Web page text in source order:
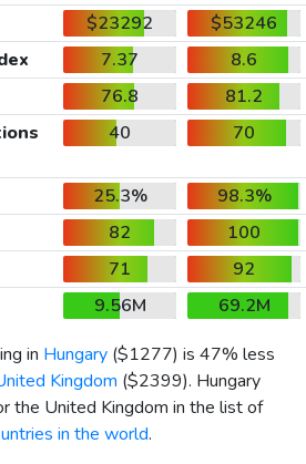
$23292
$53246
7.37
8.6
76.8
81.2
40 70
25.3%
98.3%
82
100
71
92
9.56M
69.2M
in Hungary ($1277) is 47% less
Kingdom ($2399). Hungary
the United Kingdom in the list of
in the world.